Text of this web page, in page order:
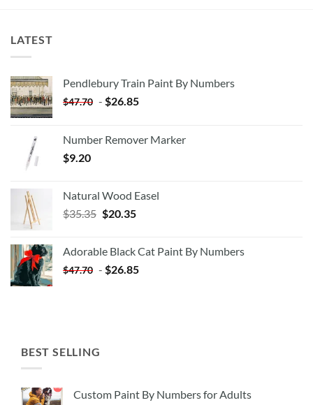
LATEST
Pendlebury Train Paint By Numbers
$47.70 - $26.85
Number Remover Marker
$9.20
Natural Wood Easel
$35.35 Original
$35.35.
$20.35Current
$20.35.
Adorable Black Cat Paint By Numbers
$47.70 - $26.85
BEST SELLING
Custom Paint By Numbers for Adults